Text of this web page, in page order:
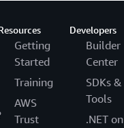
Getting
Started
Training
AWS
Trust
Developers
Builder
Center
SDKs &
Tools
.NET on